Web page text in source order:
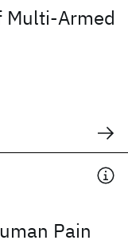
Multi-Armed
Pain